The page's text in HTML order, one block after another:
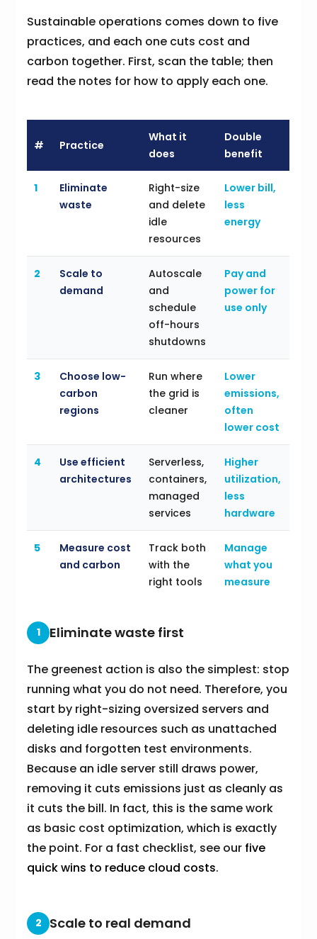
Sustainable operations comes down to five
practices, and each one cuts cost and
carbon together. First, scan the table; then
read the notes for how to apply each one.
# Practice
What it
does
Double
benefit
1
Eliminate
waste
Right-size
and delete
idle
resources
Lower bill,
less
energy
2
Scale to
demand
Autoscale
and
schedule
off-hours
shutdowns
Pay and
power for
use only
3
Choose low-
carbon
regions
Run where
the grid is
cleaner
Lower
emissions,
often
lower cost
4
Use efficient
architectures
Serverless,
containers,
managed
services
Higher
utilization,
less
hardware
5
Measure cost
and carbon
Track both
with the
right tools
Manage
what you
measure
1 Eliminate waste first
The greenest action is also the simplest: stop
running what you do not need. Therefore, you
start by right-sizing oversized servers and
deleting idle resources such as unattached
disks and forgotten test environments.
Because an idle server still draws power,
removing it cuts emissions just as cleanly as
it cuts the bill. In fact, this is the same work
as basic cost optimization, which is exactly
the point. For a fast checklist, see our five
quick wins to reduce cloud costs.
2 Scale to real demand